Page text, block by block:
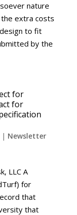
nature
extra costs
to fit
by the
for
for
| Newsletter
LLC A
for
that
that